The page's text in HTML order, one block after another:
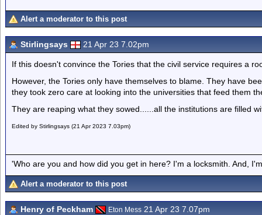
Alert a moderator to this post
Stirlingsays 21 Apr 23 7.02pm
If this doesn't convince the Tories that the civil service requires a
However, the Tories only have themselves to blame. They have
they took zero care at looking into the universities that feed them
They are reaping what they sowed......all the institutions are filled
Edited by Stirlingsays (21 Apr 2023 7.03pm)
'Who are you and how did you get in here? I'm a locksmith. And,
Alert a moderator to this post
Henry of Peckham Eton Mess 21 Apr 23 7.07pm